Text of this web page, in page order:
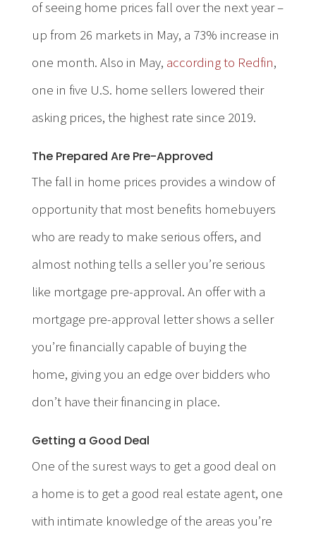
of seeing home prices fall over the next year –
up from 26 markets in May, a 73% increase in
one month. Also in May, according to Redfin,
one in five U.S. home sellers lowered their
asking prices, the highest rate since 2019.
The Prepared Are Pre-Approved
The fall in home prices provides a window of
opportunity that most benefits homebuyers
who are ready to make serious offers, and
almost nothing tells a seller you’re serious
like mortgage pre-approval. An offer with a
mortgage pre-approval letter shows a seller
you’re financially capable of buying the
home, giving you an edge over bidders who
don’t have their financing in place.
Getting a Good Deal
One of the surest ways to get a good deal on
a home is to get a good real estate agent, one
with intimate knowledge of the areas you’re